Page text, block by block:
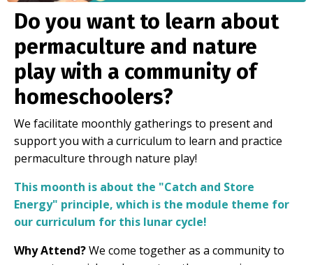
Do you want to learn about
permaculture and nature
play with a community of
homeschoolers?
We facilitate moonthly gatherings to present and
support you with a curriculum to learn and practice
permaculture through nature play!
This moonth is about the "Catch and Store
Energy" principle, which is the module theme for
our curriculum for this lunar cycle!
Why Attend?We come together as a community to